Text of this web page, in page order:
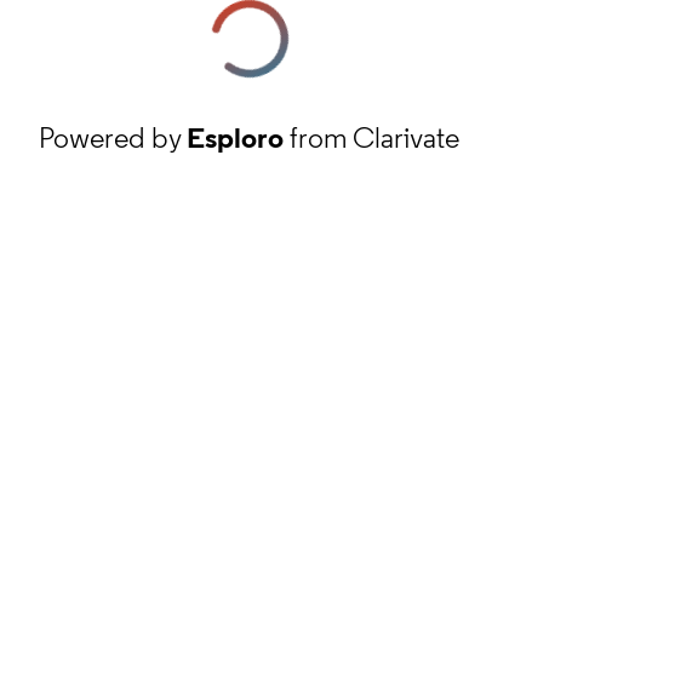
Powered byEsplorofrom Clarivate